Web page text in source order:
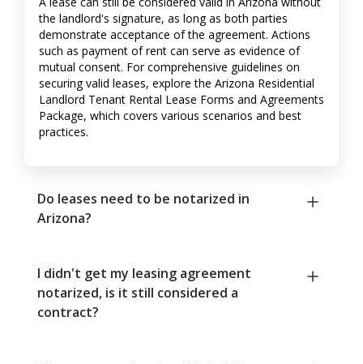
the landlord's signature, as long as both parties
demonstrate acceptance of the agreement. Actions
such as payment of rent can serve as evidence of
mutual consent. For comprehensive guidelines on
securing valid leases, explore the Arizona Residential
Landlord Tenant Rental Lease Forms and Agreements
Package, which covers various scenarios and best
practices.
Do leases need to be notarized in
Arizona?
I didn't get my leasing agreement
notarized, is it still considered a
contract?